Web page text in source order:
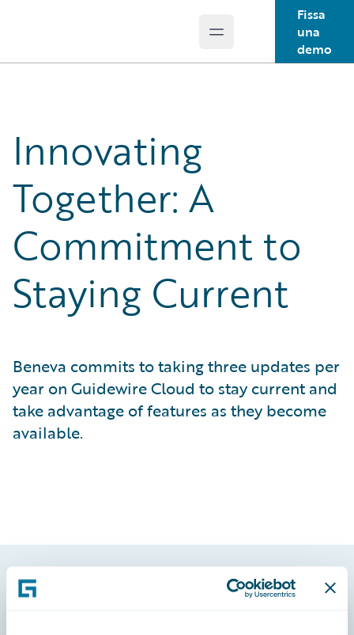
Open main menu
Fissa
una
demo
Innovating
Together: A
Commitment to
Staying Current
Beneva commits to taking three updates per
year on Guidewire Cloud to stay current and
take advantage of features as they become
available.